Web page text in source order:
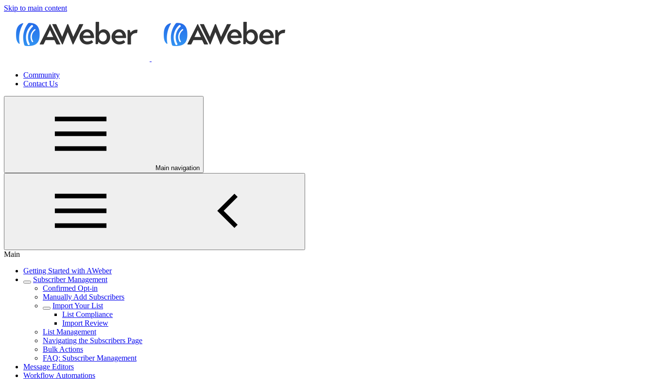
Skip to main content
Community
Contact Us
Main navigation
Main
Getting Started with AWeber
Subscriber Management
Confirmed Opt-in
Manually Add Subscribers
Import Your List
List Compliance
Import Review
List Management
Navigating the Subscribers Page
Bulk Actions
FAQ: Subscriber Management
Message Editors
Workflow Automations